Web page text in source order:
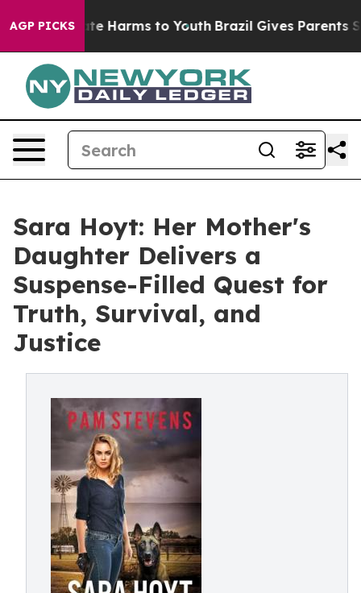
AGP PICKS
to Abate Harms to Youth Brazil Gives Parents
Sara Hoyt: Her Mother's
Daughter Delivers a
Suspense-Filled Quest for
Truth, Survival, and
Justice